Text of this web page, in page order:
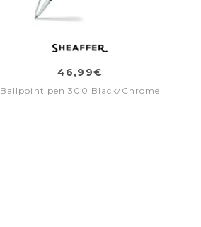
46,99€
Ballpoint pen 300 Black/Chrome